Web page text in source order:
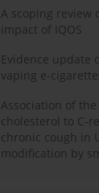
A scoping review
impact of IQOS
Evidence update
vaping e-
Association of
cholesterol to C-
chronic cough in
modification by